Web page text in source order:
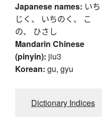
Japanese names: いち
じく、 いちのく、 こ
の、 ひさし
Mandarin Chinese
(pinyin): jiu3
Korean: gu, gyu
Dictionary Indices